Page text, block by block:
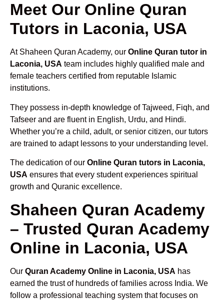
Meet Our Online Quran
Tutors in Laconia, USA
At Shaheen Quran Academy, our Online Quran tutor in
Laconia, USA team includes highly qualified male and
female teachers certified from reputable Islamic
institutions.
They possess in-depth knowledge of Tajweed, Fiqh, and
Tafseer and are fluent in English, Urdu, and Hindi.
Whether you’re a child, adult, or senior citizen, our tutors
are trained to adapt lessons to your understanding level.
The dedication of our Online Quran tutors in Laconia,
USA ensures that every student experiences spiritual
growth and Quranic excellence.
Shaheen Quran Academy
– Trusted Quran Academy
Online in Laconia, USA
Our Quran Academy Online in Laconia, USA has
earned the trust of hundreds of families across India. We
follow a professional teaching system that focuses on